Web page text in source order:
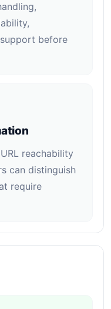
before
reachability
can distinguish
require